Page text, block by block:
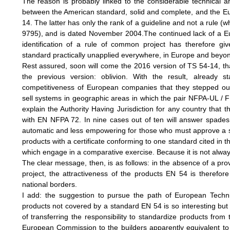
between the American standard, solid and complete, and the
14. The latter has only the rank of a guideline and not a rule
9795), and is dated November 2004.The continued lack of a
identification of a rule of common project has therefore
standard practically unapplied everywhere, in Europe and
Rest assured, soon will come the 2016 version of TS 54-14,
the previous version: oblivion. With the result, already
competitiveness of European companies that they stepped
sell systems in geographic areas in which the pair NFPA-UL /
explain the Authority Having Jurisdiction for any country that
with EN NFPA 72. In nine cases out of ten will answer
automatic and less empowering for those who must approve a
products with a certificate conforming to one standard cited in
which engage in a comparative exercise. Because it is not
The clear message, then, is as follows: in the absence of a
project, the attractiveness of the products EN 54 is
national borders.
I add: the suggestion to pursue the path of European
products not covered by a standard EN 54 is so interesting
of transferring the responsibility to standardize products from
European Commission to the builders apparently equivalent